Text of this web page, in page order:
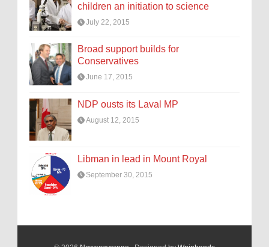
children an initiation to science
July 22, 2015
Broad support builds for
Conservatives
June 17, 2015
NDP ousts its Laval MP
August 12, 2015
Libman in lead in Mount Royal
September 30, 2015